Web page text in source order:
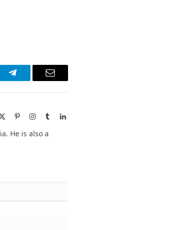
Telegram Email
X
PinterestInstagram
TumblrLinkedIn
He is also a